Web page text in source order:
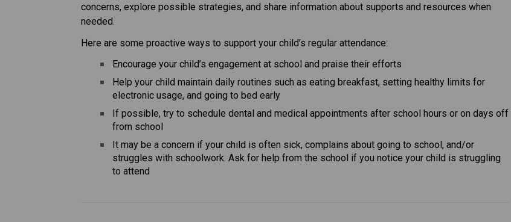
concerns, explore possible strategies, and share information about supports and resources when
needed.
Here are some proactive ways to support your child’s regular attendance:
Encourage your child’s engagement at school and praise their efforts
Help your child maintain daily routines such as eating breakfast, setting healthy limits for
electronic usage, and going to bed early
If possible, try to schedule dental and medical appointments after school hours or on days off
from school
It may be a concern if your child is often sick, complains about going to school, and/or
struggles with schoolwork. Ask for help from the school if you notice your child is struggling
to attend